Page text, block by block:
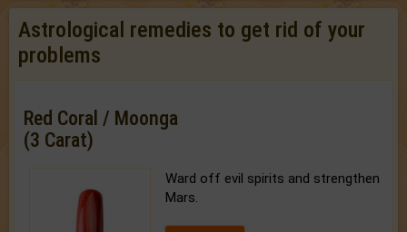
Astrological remedies to get rid of your
problems
Red Coral / Moonga
(3 Carat)
Ward off evil spirits and strengthen
Mars.